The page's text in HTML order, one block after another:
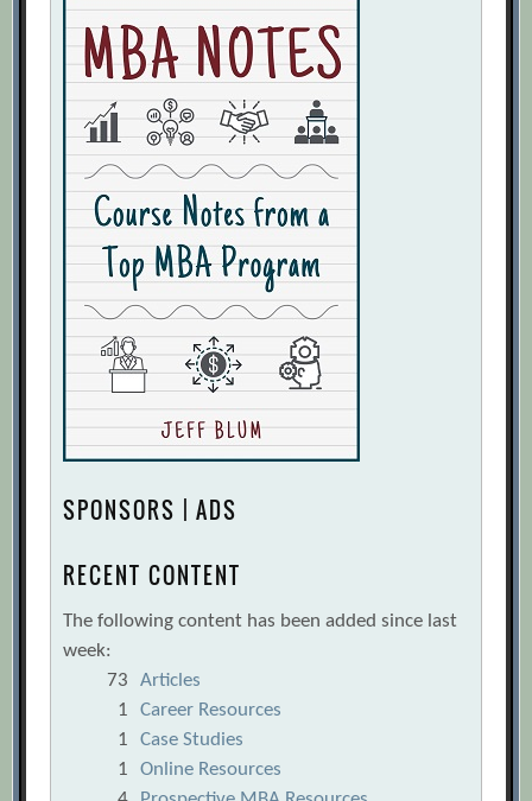
SPONSORS | ADS
RECENT CONTENT
The following content has been added since last
week:
73
Articles
1
Career Resources
1
Case Studies
1
Online Resources